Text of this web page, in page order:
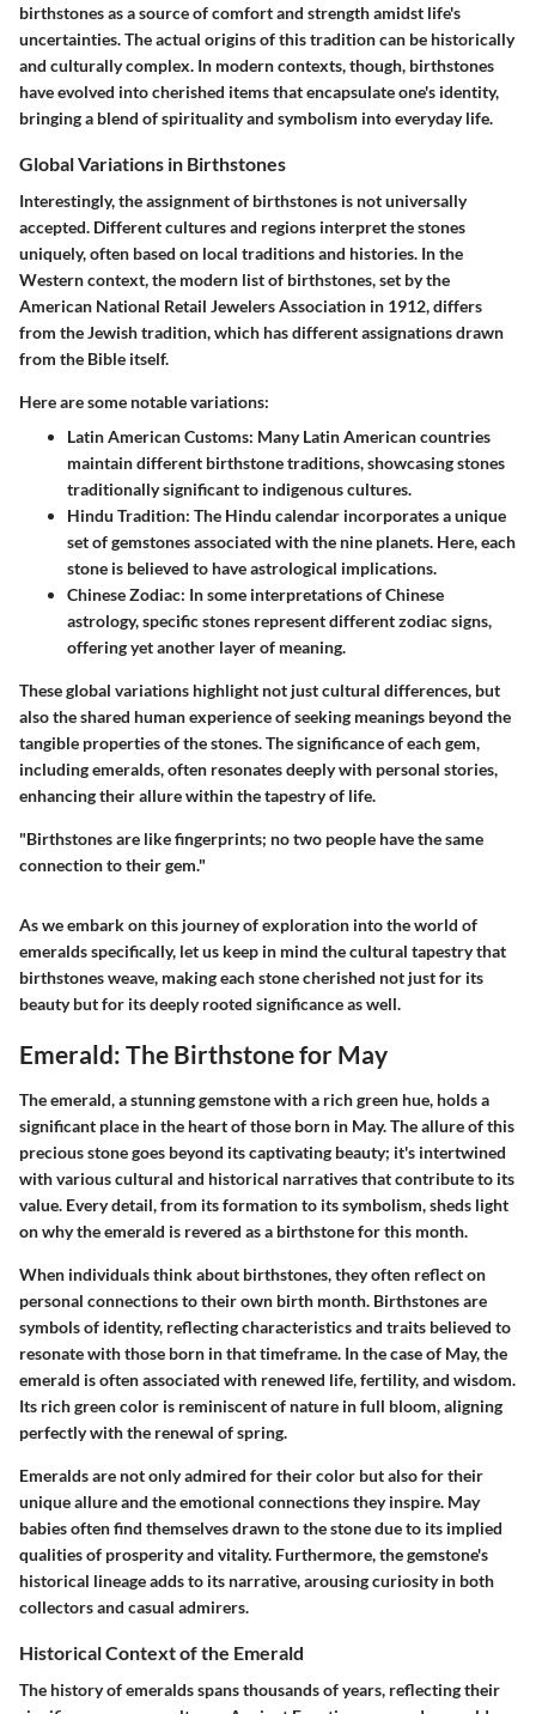
birthstones as a source of comfort and strength amidst life's
uncertainties. The actual origins of this tradition can be historically
and culturally complex. In modern contexts, though, birthstones
have evolved into cherished items that encapsulate one's identity,
bringing a blend of spirituality and symbolism into everyday life.
Global Variations in Birthstones
Interestingly, the assignment of birthstones is not universally
accepted. Different cultures and regions interpret the stones
uniquely, often based on local traditions and histories. In the
Western context, the modern list of birthstones, set by the
American National Retail Jewelers Association in 1912, differs
from the Jewish tradition, which has different assignations drawn
from the Bible itself.
Here are some notable variations:
Latin American Customs: Many Latin American countries
maintain different birthstone traditions, showcasing stones
traditionally significant to indigenous cultures.
Hindu Tradition: The Hindu calendar incorporates a unique
set of gemstones associated with the nine planets. Here, each
stone is believed to have astrological implications.
Chinese Zodiac: In some interpretations of Chinese
astrology, specific stones represent different zodiac signs,
offering yet another layer of meaning.
These global variations highlight not just cultural differences, but
also the shared human experience of seeking meanings beyond the
tangible properties of the stones. The significance of each gem,
including emeralds, often resonates deeply with personal stories,
enhancing their allure within the tapestry of life.
"Birthstones are like fingerprints; no two people have the same
connection to their gem."
As we embark on this journey of exploration into the world of
emeralds specifically, let us keep in mind the cultural tapestry that
birthstones weave, making each stone cherished not just for its
beauty but for its deeply rooted significance as well.
Emerald: The Birthstone for May
The emerald, a stunning gemstone with a rich green hue, holds a
significant place in the heart of those born in May. The allure of this
precious stone goes beyond its captivating beauty; it's intertwined
with various cultural and historical narratives that contribute to its
value. Every detail, from its formation to its symbolism, sheds light
on why the emerald is revered as a birthstone for this month.
When individuals think about birthstones, they often reflect on
personal connections to their own birth month. Birthstones are
symbols of identity, reflecting characteristics and traits believed to
resonate with those born in that timeframe. In the case of May, the
emerald is often associated with renewed life, fertility, and wisdom.
Its rich green color is reminiscent of nature in full bloom, aligning
perfectly with the renewal of spring.
Emeralds are not only admired for their color but also for their
unique allure and the emotional connections they inspire. May
babies often find themselves drawn to the stone due to its implied
qualities of prosperity and vitality. Furthermore, the gemstone's
historical lineage adds to its narrative, arousing curiosity in both
collectors and casual admirers.
Historical Context of the Emerald
The history of emeralds spans thousands of years, reflecting their